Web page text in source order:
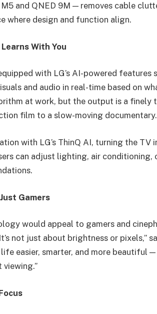
and QNED 9M — removes cable
where design and function align.
With You
with LG’s AI-powered features
and audio in real-time based on
at work, but the output is a finely
film to a slow-moving documentary.
with LG’s ThinQ AI, turning the
can adjust lighting, air conditioning,
Gamers
would appeal to gamers and
not just about brightness or pixels,”
life easier, smarter, and more beautiful